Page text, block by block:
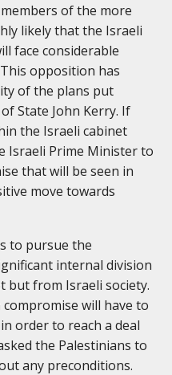
of the more
likely that the Israeli
face considerable
opposition has
of the plans put
State John Kerry. If
the Israeli cabinet
Israeli Prime Minister to
that will be seen in
move towards
to pursue the
internal division
but from Israeli society.
will have to
order to reach a deal
the Palestinians to
any preconditions.